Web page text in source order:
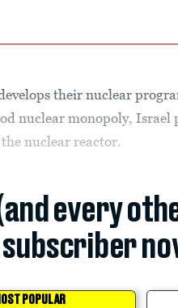
their nuclear
nuclear monopoly, Israel
nuclear reactor.
every
subscriber
POPULAR